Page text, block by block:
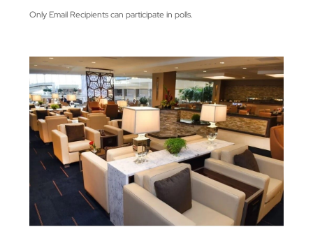
Only Email Recipients can participate in polls.